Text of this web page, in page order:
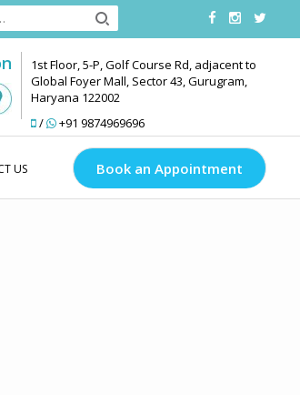
1st Floor, 5-P, Golf Course Rd, adjacent to
Global Foyer Mall, Sector 43, Gurugram,
Haryana 122002
/
+91 9874969696
US Book an Appointment